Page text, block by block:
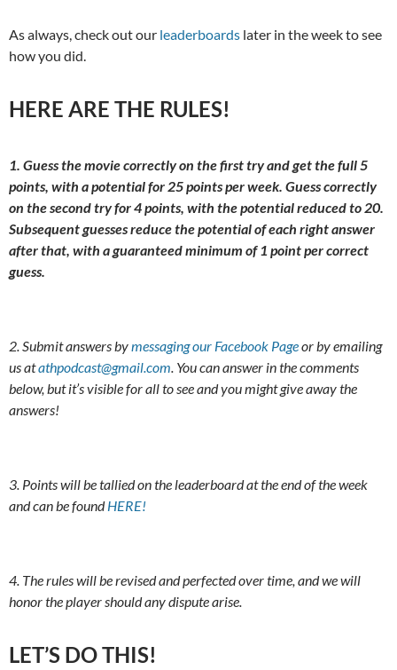
As always, check out our leaderboards later in the week to see
how you did.
HERE ARE THE RULES!
1. Guess the movie correctly on the first try and get the full 5
points, with a potential for 25 points per week. Guess correctly
on the second try for 4 points, with the potential reduced to 20.
Subsequent guesses reduce the potential of each right answer
after that, with a guaranteed minimum of 1 point per correct
guess.
2. Submit answers bymessaging our Facebook Pageor by emailing
us atathpodcast@gmail.com. You can answer in the comments
below, but it’s visible for all to see and you might give away the
answers!
3. Points will be tallied on the leaderboard at the end of the week
and can be foundHERE!
4. The rules will be revised and perfected over time, and we will
honor the player should any dispute arise.
LET’S DO THIS!